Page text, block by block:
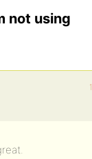
not using